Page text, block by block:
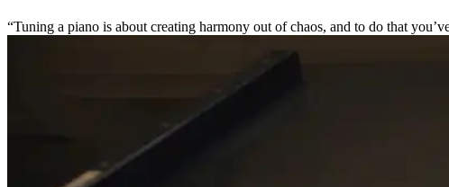
“Tuning a piano is about creating harmony out of chaos, and to do that